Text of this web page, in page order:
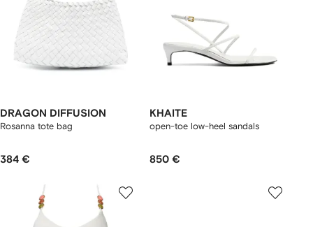
DRAGON DIFFUSION
Rosanna tote bag
384 €
KHAITE
open-toe low-heel sandals
850 €